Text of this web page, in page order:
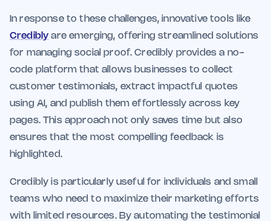
In response to these challenges, innovative tools like
Credibly are emerging, offering streamlined solutions
for managing social proof. Credibly provides a no-
code platform that allows businesses to collect
customer testimonials, extract impactful quotes
using AI, and publish them effortlessly across key
pages. This approach not only saves time but also
ensures that the most compelling feedback is
highlighted.
Credibly is particularly useful for individuals and small
teams who need to maximize their marketing efforts
with limited resources. By automating the testimonial